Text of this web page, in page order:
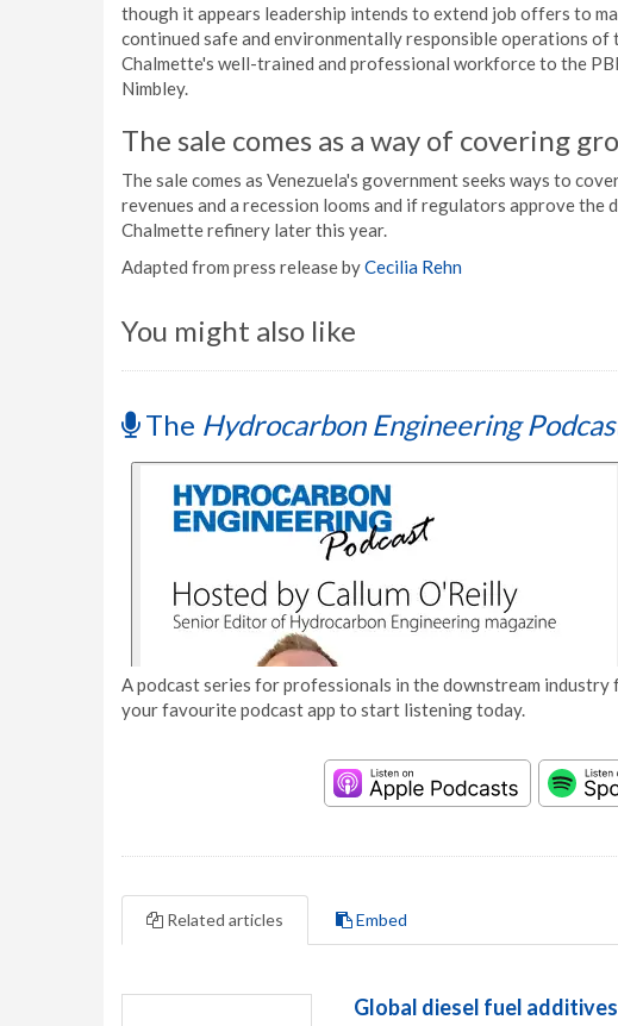
though it appears leadership intends to extend job offers to
continued safe and environmentally responsible operations
Chalmette's well-trained and professional workforce to the
Nimbley.
The sale comes as a way of covering
The sale comes as Venezuela's government seeks ways to
revenues and a recession looms and if regulators approve the
Chalmette refinery later this year.
Adapted from press release byCecilia Rehn
You might also like
The Hydrocarbon Engineering
A podcast series for professionals in the downstream
your favourite podcast app to start listening today.
Related articles Embed
Global diesel fuel